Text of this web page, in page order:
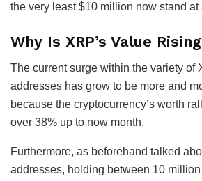
the very least $10 million now stand at
Why Is XRP’s Value
The current surge within the variety of
addresses has grow to be more and
because the cryptocurrency’s worth
over 38% up to now month.
Furthermore, as beforehand talked
addresses, holding between 10